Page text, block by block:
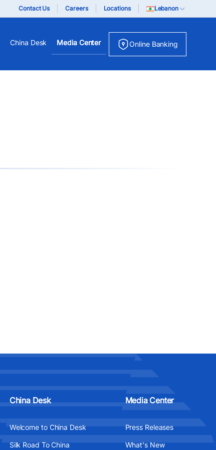
Contact Us Careers Locations Lebanon
China Desk Media Center Online Banking
China Desk
Welcome to China Desk
Silk Road To China
Media Center
Press Releases
What's New